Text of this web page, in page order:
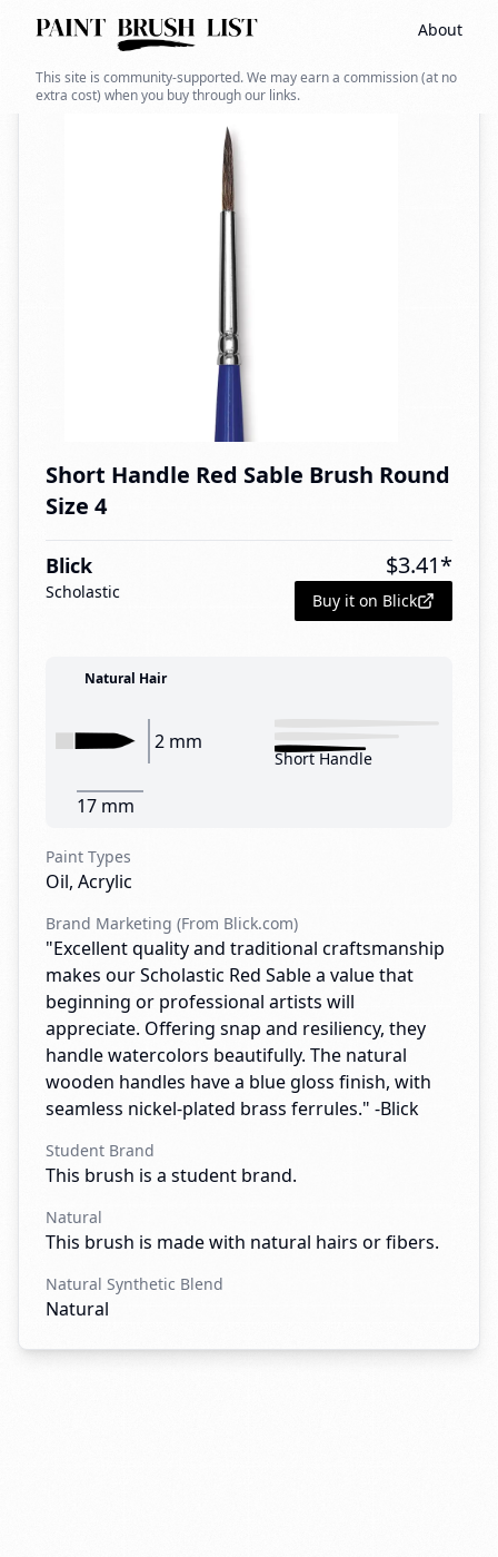
About
This site is community-supported. We may earn a commission (at no
extra cost) when you buy through our links.
Back to search
Short Handle Red Sable Brush Round
Size 4
Blick
Scholastic
$3.41*
Buy it on Blick
Natural Hair
2 mm
17 mm
Short Handle
Paint Types
Oil, Acrylic
Brand Marketing (From Blick.com)
"Excellent quality and traditional craftsmanship
makes our Scholastic Red Sable a value that
beginning or professional artists will
appreciate. Offering snap and resiliency, they
handle watercolors beautifully. The natural
wooden handles have a blue gloss finish, with
seamless nickel-plated brass ferrules." -Blick
Student Brand
This brush is a student brand.
Natural
This brush is made with natural hairs or fibers.
Natural Synthetic Blend
Natural